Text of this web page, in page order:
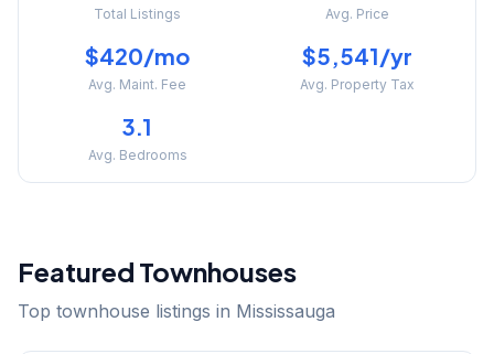
Total Listings Avg. Price
$420/mo
Avg. Maint. Fee
$5,541/yr
Avg. Property Tax
3.1
Avg. Bedrooms
Featured Townhouses
Top townhouse listings in Mississauga